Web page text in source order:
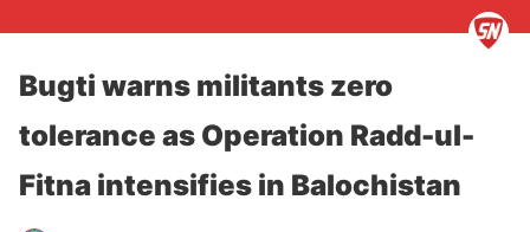
Bugti warns militants zero
tolerance as Operation Radd-ul-
Fitna intensifies in Balochistan